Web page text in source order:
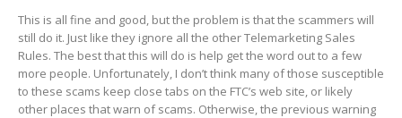
This is all fine and good, but the problem is that the scammers will
still do it. Just like they ignore all the other Telemarketing Sales
Rules. The best that this will do is help get the word out to a few
more people. Unfortunately, I don’t think many of those susceptible
to these scams keep close tabs on the FTC’s web site, or likely
other places that warn of scams. Otherwise, the previous warning